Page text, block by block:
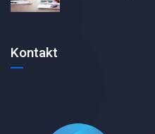
Kontakt